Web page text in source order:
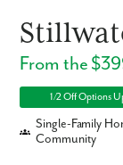
From the
1/2 Off Options
Single-Family
Community